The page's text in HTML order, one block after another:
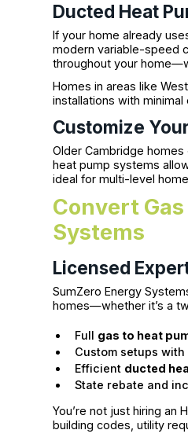
Ducted Heat
If your home already
modern variable-speed
throughout your
Homes in areas like
installations with minimal
Customize
Older Cambridge
heat pump systems
ideal for multi-level
Convert
Systems
Licensed
SumZero Energy
homes—whether it’s a
Full gas to heat
Custom setups with
Efficient ducted
State rebate and
You’re not just hiring an
building codes, utility